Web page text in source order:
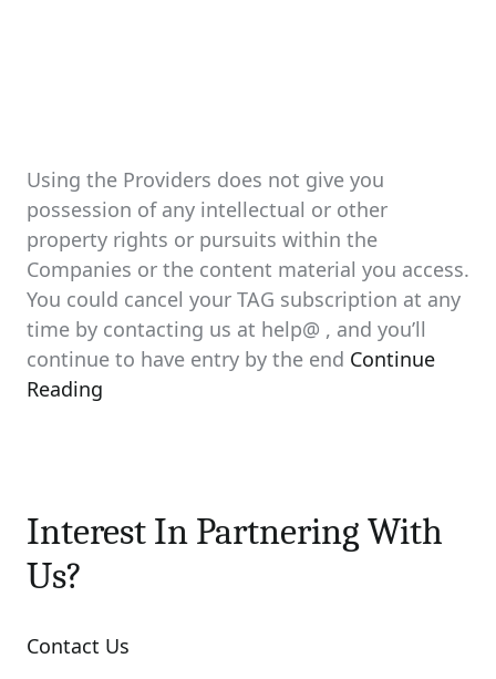
Using the Providers does not give you
possession of any intellectual or other
property rights or pursuits within the
Companies or the content material you access.
You could cancel your TAG subscription at any
time by contacting us at help@ , and you’ll
continue to have entry by the end Continue
Reading
Interest In Partnering With
Us?
Contact Us